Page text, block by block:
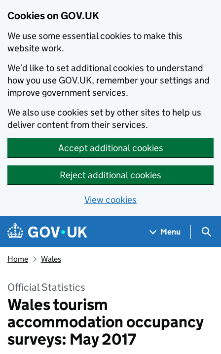
Cookies on GOV.UK
We use some essential cookies to make this
website work.
We’d like to set additional cookies to understand
how you use GOV.UK, remember your settings and
improve government services.
We also use cookies set by other sites to help us
deliver content from their services.
Accept additional cookies
Reject additional cookies
View cookies
Skip to main content
Navigation menu
Menu
Home Wales
Official Statistics
Wales tourism
accommodation occupancy
surveys: May 2017